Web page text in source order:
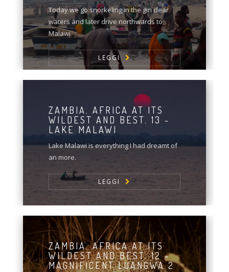
Today we go snorkeling in the gin clear
waters and later drive northwards to
Malawi
LEGGI
ZAMBIA. AFRICA AT ITS
WILDEST AND BEST. 13 -
LAKE MALAWI
Lake Malawi is everything I had dreamt of
an more.
LEGGI
ZAMBIA. AFRICA AT ITS
WILDEST AND BEST. 12 -
MAGNIFICENT LUANGWA 2